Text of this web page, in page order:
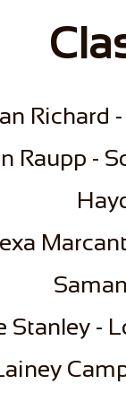
Richard
Raupp -
Stanley -